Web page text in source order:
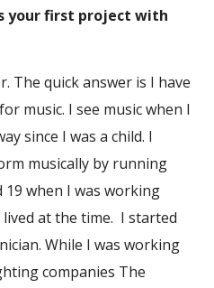
your first project with
The quick answer is I have
music. I see music when I
since I was a child. I
musically by running
when I was working
at the time. I started
While I was working
companies The